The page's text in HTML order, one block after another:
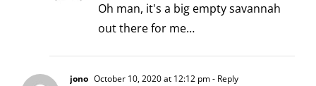
Oh man, it's a big empty savannah
out there for me…
jono October 10, 2020 at 12:12 pm- Reply